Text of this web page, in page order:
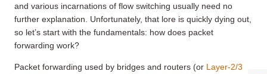
and various incarnations of flow switching usually need no
further explanation. Unfortunately, that lore is quickly dying out,
so let’s start with the fundamentals: how does packet
forwarding work?
Packet forwarding used by bridges and routers (or Layer-2/3